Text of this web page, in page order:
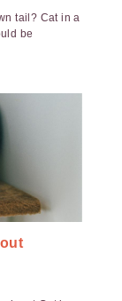
tail? Cat in a
be